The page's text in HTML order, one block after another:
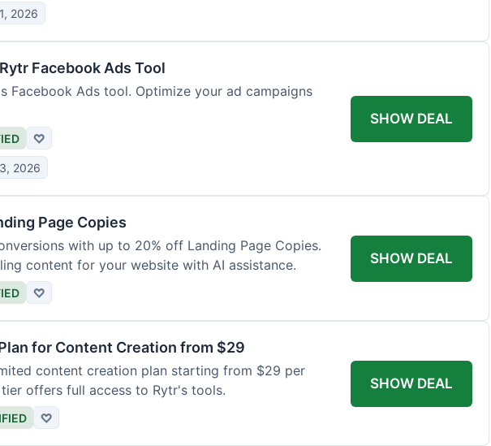
2026
Facebook Ads Tool
Facebook Ads tool. Optimize your ad campaigns
♡
2026
SHOW DEAL
Page Copies
with up to 20% off Landing Page Copies.
content for your website with AI assistance.
♡
SHOW DEAL
for Content Creation from $29
content creation plan starting from $29 per
offers full access to Rytr's tools.
♡
SHOW DEAL